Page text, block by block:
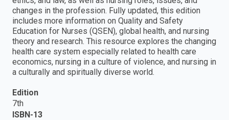
changes in the profession. Fully updated, this edition
includes more information on Quality and Safety
Education for Nurses (QSEN), global health, and nursing
theory and research. This resource explores the changing
health care system especially related to health care
economics, nursing in a culture of violence, and nursing in
a culturally and spiritually diverse world.
Edition
7th
ISBN-13